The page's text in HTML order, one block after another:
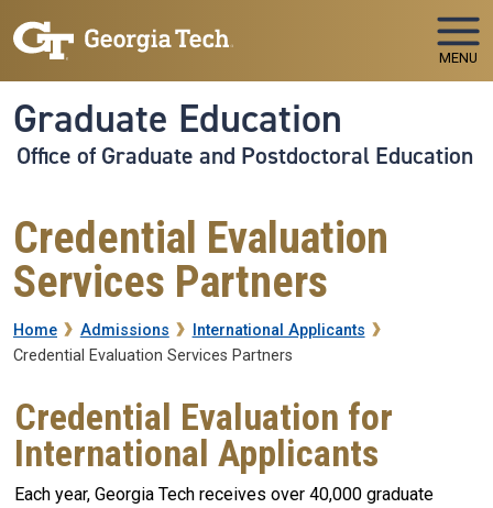
MENU
Graduate Education
Office of Graduate and Postdoctoral Education
Credential Evaluation
Services Partners
Breadcrumb
Home Admissions
International Applicants
Credential Evaluation Services Partners
Credential Evaluation for
International Applicants
Each year, Georgia Tech receives over 40,000 graduate